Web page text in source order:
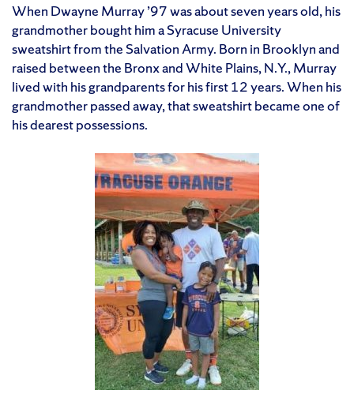
When Dwayne Murray ’97 was about seven years old, his
grandmother bought him a Syracuse University
sweatshirt from the Salvation Army. Born in Brooklyn and
raised between the Bronx and White Plains, N.Y., Murray
lived with his grandparents for his first 12 years. When his
grandmother passed away, that sweatshirt became one of
his dearest possessions.